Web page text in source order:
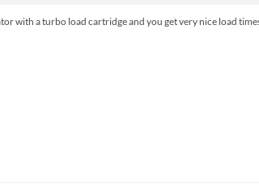
with a turbo load cartridge and you get very nice load